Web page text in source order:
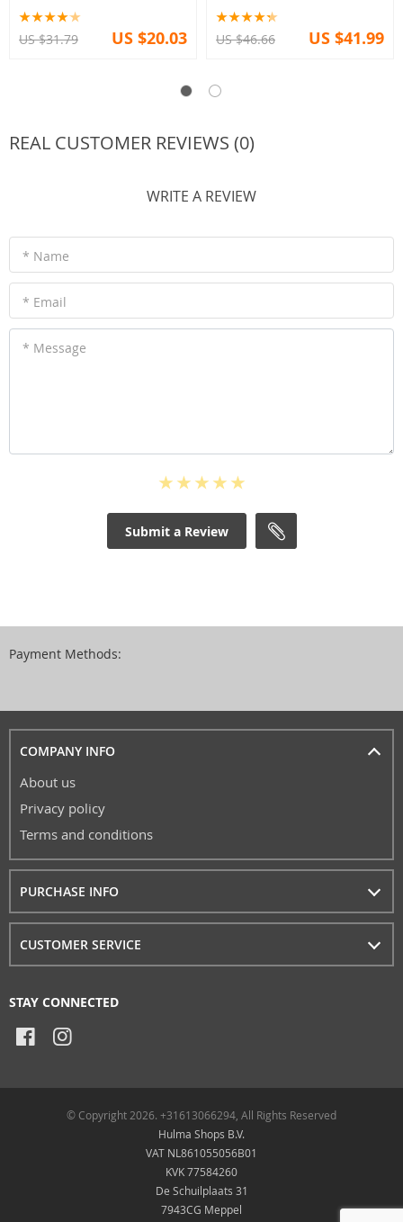
US $31.79 US $20.03 US $46.66 US $41.99
REAL CUSTOMER REVIEWS (0)
WRITE A REVIEW
* Name
* Email
* Message
Submit a Review
Payment Methods:
COMPANY INFO
About us
Privacy policy
Terms and conditions
PURCHASE INFO
CUSTOMER SERVICE
STAY CONNECTED
© Copyright 2026. +31613066294, All Rights Reserved
Hulma Shops B.V.
VAT NL861055056B01
KVK 77584260
De Schuilplaats 31
7943CG Meppel